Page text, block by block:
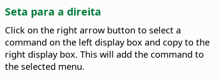
Seta para a direita
Click on the right arrow button to select a
command on the left display box and copy to the
right display box. This will add the command to
the selected menu.